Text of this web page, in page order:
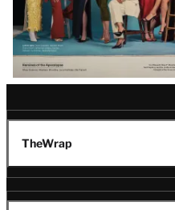
TheWrap